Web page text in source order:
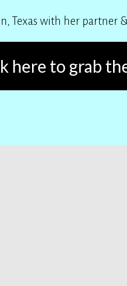
Texas with her partner
here to grab